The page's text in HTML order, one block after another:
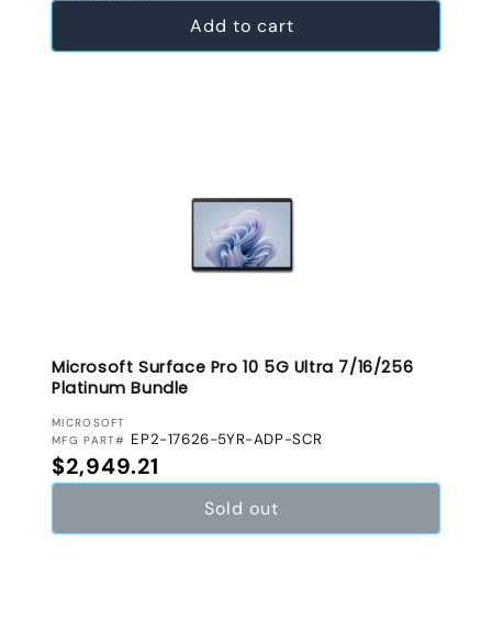
Add to cart
Microsoft Surface Pro 10 5G Ultra 7/16/256
Platinum Bundle
VENDOR:
MICROSOFT
MFG PART# EP2-17626-5YR-ADP-SCR
Regular price
$2,949.21
Sold out